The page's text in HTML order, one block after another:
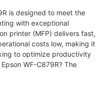
is designed to meet the
with exceptional
printer (MFP) delivers fast,
costs low, making it
to optimize productivity
WF-C879R? The